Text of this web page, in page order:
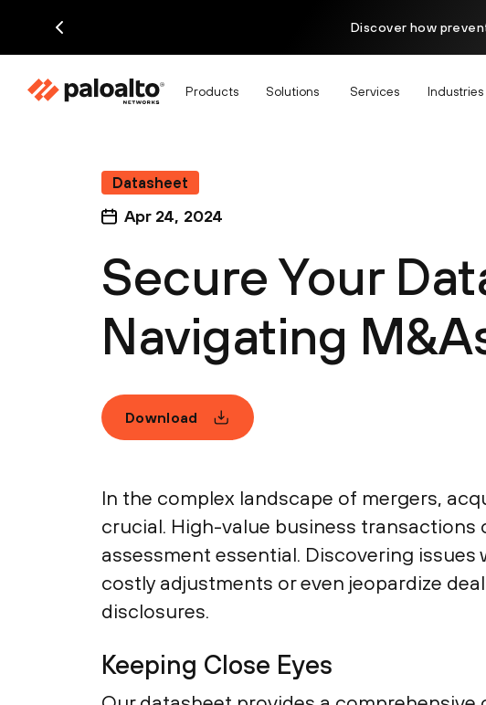
Discover how
Products Solutions Services Industries
Datasheet
Apr 24, 2024
Secure Your
Navigating
Download
In the complex landscape of mergers,
crucial. High-value business
assessment essential. Discovering
costly adjustments or even jeopardize
disclosures.
Keeping Close Eyes